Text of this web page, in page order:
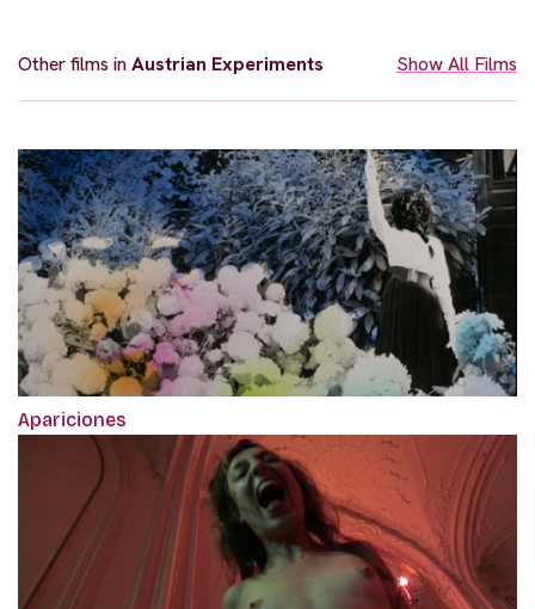
Other films inAustrian Experiments Show All Films
Apariciones